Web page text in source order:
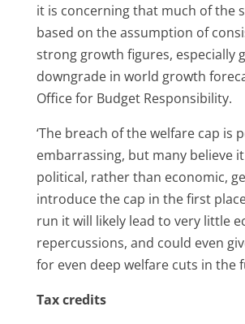
it is concerning that much of the
based on the assumption of
strong growth figures, especially
downgrade in world growth
Office for Budget Responsibility.
‘The breach of the welfare cap is
embarrassing, but many believe
political, rather than economic,
introduce the cap in the first
run it will likely lead to very little
repercussions, and could even
for even deep welfare cuts in the
Tax credits